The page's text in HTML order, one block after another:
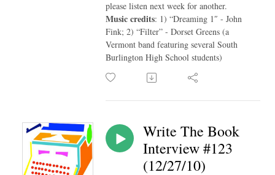
please listen next week for another.
Music credits: 1) “Dreaming 1″ - John
Fink; 2) “Filter” - Dorset Greens (a
Vermont band featuring several South
Burlington High School students)
Write The Book
Interview #123
(12/27/10)